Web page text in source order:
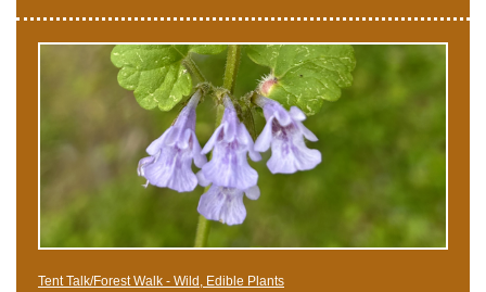
Tent Talk/Forest Walk - Wild, Edible Plants